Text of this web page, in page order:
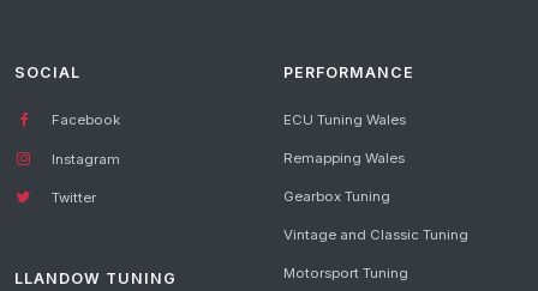
SOCIAL
Facebook
Instagram
Twitter
LLANDOW TUNING
PERFORMANCE
ECU Tuning Wales
Remapping Wales
Gearbox Tuning
Vintage and Classic Tuning
Motorsport Tuning